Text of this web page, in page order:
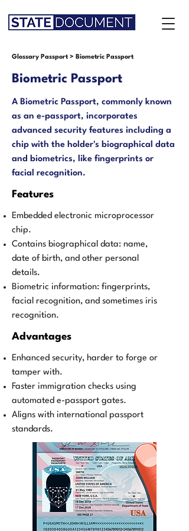
Glossary Passport > Biometric Passport
Biometric Passport
A Biometric Passport, commonly known
as an e-passport, incorporates
advanced security features including a
chip with the holder's biographical data
and biometrics, like fingerprints or
facial recognition.
Features
Embedded electronic microprocessor
chip.
Contains biographical data: name,
date of birth, and other personal
details.
Biometric information: fingerprints,
facial recognition, and sometimes iris
recognition.
Advantages
Enhanced security, harder to forge or
tamper with.
Faster immigration checks using
automated e-passport gates.
Aligns with international passport
standards.